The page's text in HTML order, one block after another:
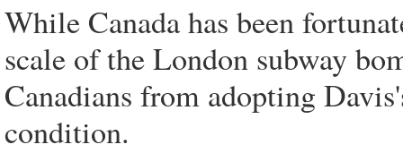
While Canada has been
scale of the London subway
Canadians from adopting
condition.